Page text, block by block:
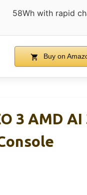
58Wh with rapid
Buy on
3 AMD